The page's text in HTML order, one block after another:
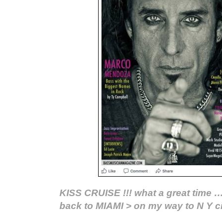
KISS CRUISE !!! what a great
back to MIAMI > on my way to N Y